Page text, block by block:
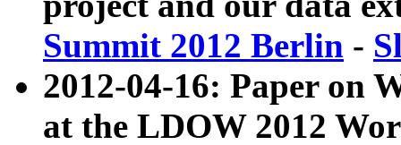
Summit 2012 Berlin -
2012-04-16: Paper on
at the LDOW 2012